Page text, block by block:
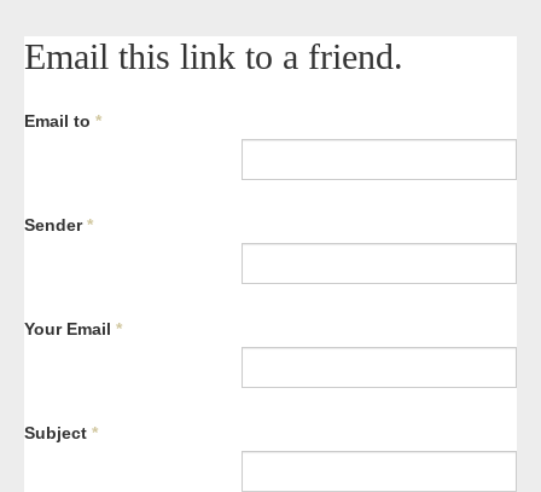
Email this link to a friend.
Email to *
Sender*
Your Email *
Subject *